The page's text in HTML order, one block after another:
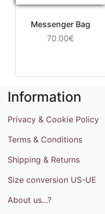
Messenger Bag
70.00€
Information
Privacy & Cookie Policy
Terms & Conditions
Shipping & Returns
Size conversion US-UE
About us...?